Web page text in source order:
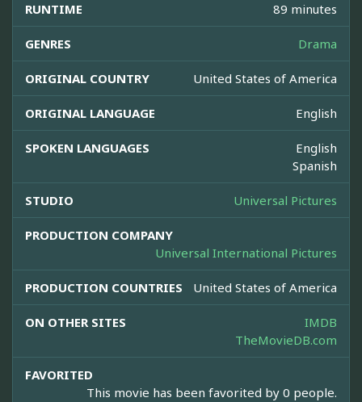
RUNTIME 89 minutes
GENRES Drama
ORIGINAL COUNTRY United States of America
ORIGINAL LANGUAGE English
SPOKEN LANGUAGES
English
Spanish
STUDIO Universal Pictures
PRODUCTION COMPANY
Universal International Pictures
PRODUCTION COUNTRIES United States of America
ON OTHER SITES
IMDB
TheMovieDB.com
FAVORITED
This movie has been favorited by 0 people.